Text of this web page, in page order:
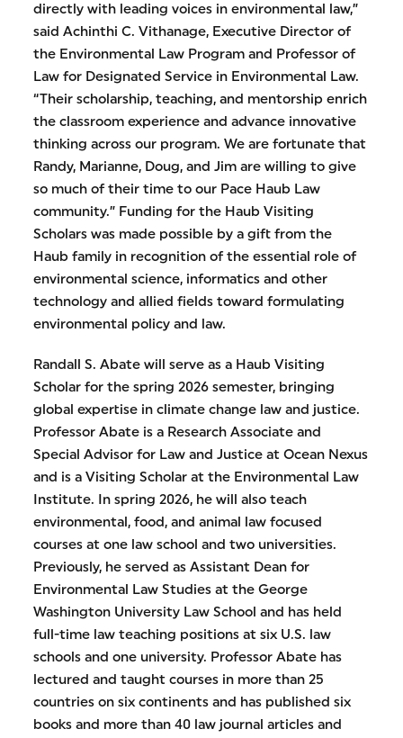
directly with leading voices in environmental law,”
said Achinthi C. Vithanage, Executive Director of
the Environmental Law Program and Professor of
Law for Designated Service in Environmental Law.
“Their scholarship, teaching, and mentorship enrich
the classroom experience and advance innovative
thinking across our program. We are fortunate that
Randy, Marianne, Doug, and Jim are willing to give
so much of their time to our Pace Haub Law
community.” Funding for the Haub Visiting
Scholars was made possible by a gift from the
Haub family in recognition of the essential role of
environmental science, informatics and other
technology and allied fields toward formulating
environmental policy and law.
Randall S. Abate will serve as a Haub Visiting
Scholar for the spring 2026 semester, bringing
global expertise in climate change law and justice.
Professor Abate is a Research Associate and
Special Advisor for Law and Justice at Ocean Nexus
and is a Visiting Scholar at the Environmental Law
Institute. In spring 2026, he will also teach
environmental, food, and animal law focused
courses at one law school and two universities.
Previously, he served as Assistant Dean for
Environmental Law Studies at the George
Washington University Law School and has held
full-time law teaching positions at six U.S. law
schools and one university. Professor Abate has
lectured and taught courses in more than 25
countries on six continents and has published six
books and more than 40 law journal articles and